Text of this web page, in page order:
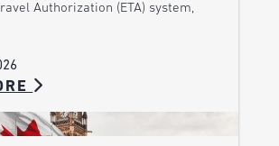
Authorization (ETA) system,